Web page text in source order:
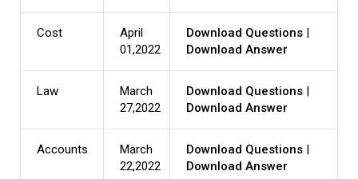
Cost
April
01,2022
Download Questions
Download Answer
Law
March
27,2022
Download Questions
Download Answer
Accounts
March
22,2022
Download Questions
Download Answer